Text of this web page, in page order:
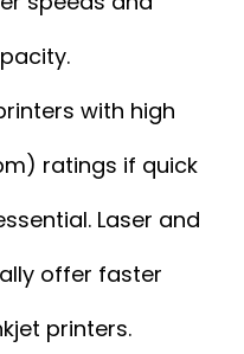
with high
ratings if quick
Laser and
offer faster
printers.